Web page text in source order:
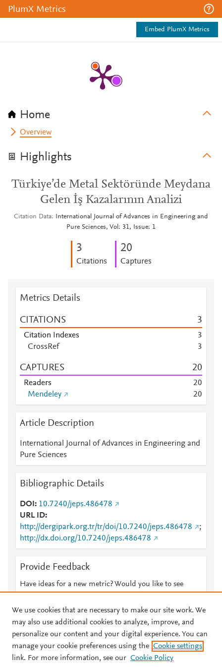
PlumX Metrics
Embed PlumX Metrics
Home
Overview
Highlights
Türkiye’de Metal Sektöründe Meydana
Gelen İş Kazalarının Analizi
Citation Data
International Journal of Advances in Engineering and
Pure Sciences, Vol: 31, Issue: 1
3
Citations
20
Captures
Metrics Details
CITATIONS 3
Citation Indexes
3
CrossRef
3
CAPTURES 20
Readers 20
Mendeley
20
Article Description
International Journal of Advances in Engineering and
Pure Sciences
Bibliographic Details
DOI
10.7240/jeps.486478
URL ID
http://dergipark.org.tr/tr/doi/10.7240/jeps.486478
;
http://dx.doi.org/10.7240/jeps.486478
Provide Feedback
Have ideas for a new metric? Would you like to see
© 2026 Plum Analytics Terms and Conditions Privacy policy
We use cookies that are necessary to make our site work. We
may also use additional cookies to analyze, improve, and
personalize our content and your digital experience. You can
manage your cookie preferences using the Cookie settings
link. For more information, see our Cookie Policy